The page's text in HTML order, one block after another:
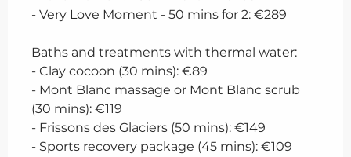
- Very Love Moment - 50 mins for 2: €289
Baths and treatments with thermal water:
- Clay cocoon (30 mins): €89
- Mont Blanc massage or Mont Blanc scrub
(30 mins): €119
- Frissons des Glaciers (50 mins): €149
- Sports recovery package (45 mins): €109